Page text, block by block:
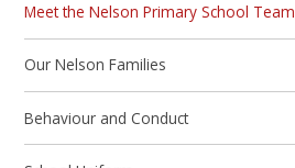
Meet the Nelson Primary School Team
Our Nelson Families
Behaviour and Conduct